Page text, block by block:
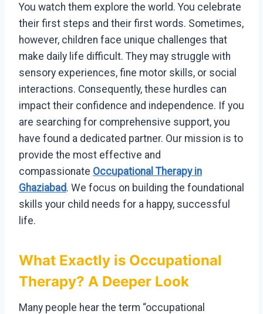
You watch them explore the world. You celebrate
their first steps and their first words. Sometimes,
however, children face unique challenges that
make daily life difficult. They may struggle with
sensory experiences, fine motor skills, or social
interactions. Consequently, these hurdles can
impact their confidence and independence. If you
are searching for comprehensive support, you
have found a dedicated partner. Our mission is to
provide the most effective and
compassionate Occupational Therapy in
Ghaziabad. We focus on building the foundational
skills your child needs for a happy, successful
life.
What Exactly is Occupational
Therapy? A Deeper Look
Many people hear the term “occupational